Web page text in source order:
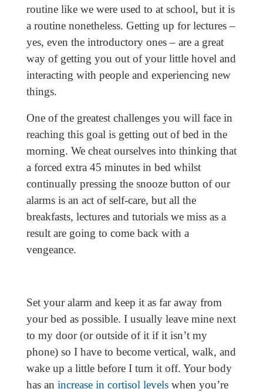
routine like we were used to at school, but it is
a routine nonetheless. Getting up for lectures –
yes, even the introductory ones – are a great
way of getting you out of your little hovel and
interacting with people and experiencing new
things.
One of the greatest challenges you will face in
reaching this goal is getting out of bed in the
morning. We cheat ourselves into thinking that
a forced extra 45 minutes in bed whilst
continually pressing the snooze button of our
alarms is an act of self-care, but all the
breakfasts, lectures and tutorials we miss as a
result are going to come back with a
vengeance.
Set your alarm and keep it as far away from
your bed as possible. I usually leave mine next
to my door (or outside of it if it isn’t my
phone) so I have to become vertical, walk, and
wake up a little before I turn it off. Your body
has an increase in cortisol levelswhen you’re